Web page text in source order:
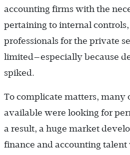
accounting firms with the
pertaining to internal
professionals for the private
limited—especially because
spiked.
To complicate matters, many
available were looking for
a result, a huge market
finance and accounting